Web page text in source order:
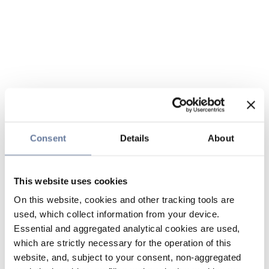
Consent Details About
This website uses cookies
On this website, cookies and other tracking tools are
used, which collect information from your device.
Essential and aggregated analytical cookies are used,
which are strictly necessary for the operation of this
website, and, subject to your consent, non-aggregated